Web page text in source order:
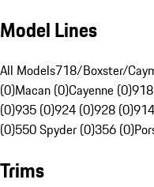
Model Lines
All Models718/Boxster/
(0)Macan (0)Cayenne (0)
(0)935 (0)924 (0)928 (0)
(0)550 Spyder (0)356 (0)
Trims